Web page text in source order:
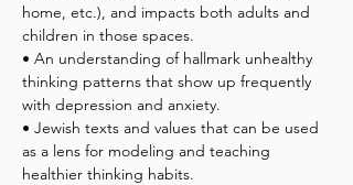
home, etc.), and impacts both adults and
children in those spaces.
• An understanding of hallmark unhealthy
thinking patterns that show up frequently
with depression and anxiety.
• Jewish texts and values that can be used
as a lens for modeling and teaching
healthier thinking habits.